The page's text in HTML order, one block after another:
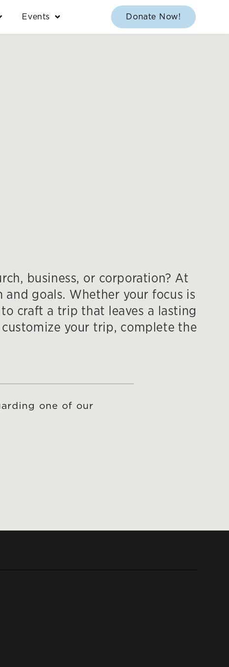
Events Donate Now!
business, or corporation? At
goals. Whether your focus is
craft a trip that leaves a lasting
your trip, complete the
one of our